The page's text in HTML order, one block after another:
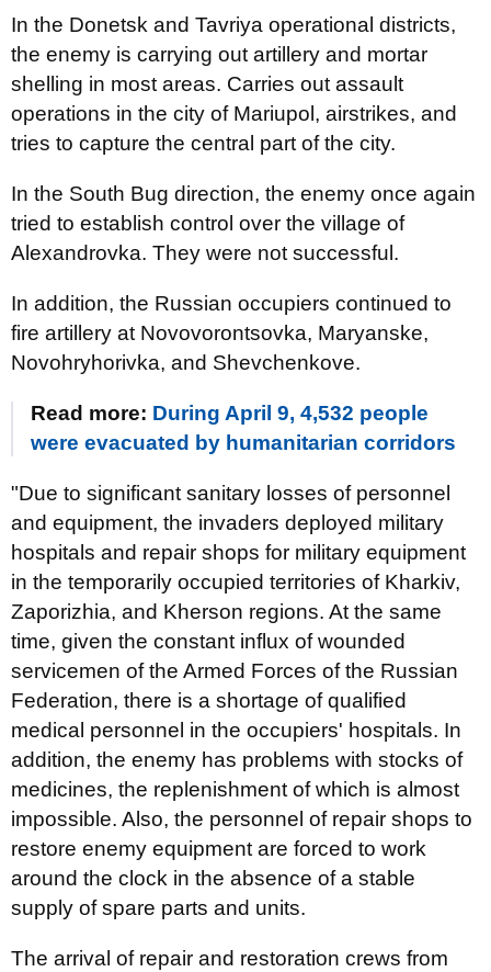
In the Donetsk and Tavriya operational districts,
the enemy is carrying out artillery and mortar
shelling in most areas. Carries out assault
operations in the city of Mariupol, airstrikes, and
tries to capture the central part of the city.
In the South Bug direction, the enemy once again
tried to establish control over the village of
Alexandrovka. They were not successful.
In addition, the Russian occupiers continued to
fire artillery at Novovorontsovka, Maryanske,
Novohryhorivka, and Shevchenkove.
Read more: During April 9, 4,532 people
were evacuated by humanitarian corridors
"Due to significant sanitary losses of personnel
and equipment, the invaders deployed military
hospitals and repair shops for military equipment
in the temporarily occupied territories of Kharkiv,
Zaporizhia, and Kherson regions. At the same
time, given the constant influx of wounded
servicemen of the Armed Forces of the Russian
Federation, there is a shortage of qualified
medical personnel in the occupiers' hospitals. In
addition, the enemy has problems with stocks of
medicines, the replenishment of which is almost
impossible. Also, the personnel of repair shops to
restore enemy equipment are forced to work
around the clock in the absence of a stable
supply of spare parts and units.
The arrival of repair and restoration crews from